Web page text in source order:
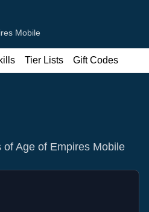
Mobile
Tier Lists Gift Codes
Age of Empires Mobile